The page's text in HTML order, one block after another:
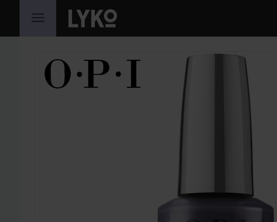
SKIP TO CONTENT
SKIP SECTION